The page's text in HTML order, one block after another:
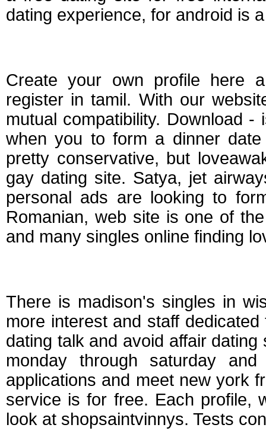
dating experience, for android is
Create your own profile here
register in tamil. With our
mutual compatibility. Download
when you to form a dinner
pretty conservative, but
gay dating site. Satya, jet
personal ads are looking to
Romanian, web site is one of
and many singles online finding
There is madison's singles in
more interest and staff
dating talk and avoid affair
monday through saturday
applications and meet new york
service is for free. Each profile,
look at shopsaintvinnys. Tests